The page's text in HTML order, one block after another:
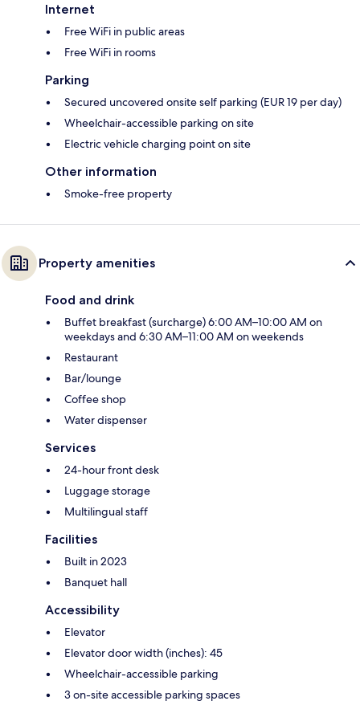
Internet
Free WiFi in public areas
Free WiFi in rooms
Parking
Secured uncovered onsite self parking (EUR 19 per day)
Wheelchair-accessible parking on site
Electric vehicle charging point on site
Other information
Smoke-free property
Property amenities
Food and drink
Buffet breakfast (surcharge) 6:00 AM–10:00 AM on
weekdays and 6:30 AM–11:00 AM on weekends
Restaurant
Bar/lounge
Coffee shop
Water dispenser
Services
24-hour front desk
Luggage storage
Multilingual staff
Facilities
Built in 2023
Banquet hall
Accessibility
Elevator
Elevator door width (inches): 45
Wheelchair-accessible parking
3 on-site accessible parking spaces